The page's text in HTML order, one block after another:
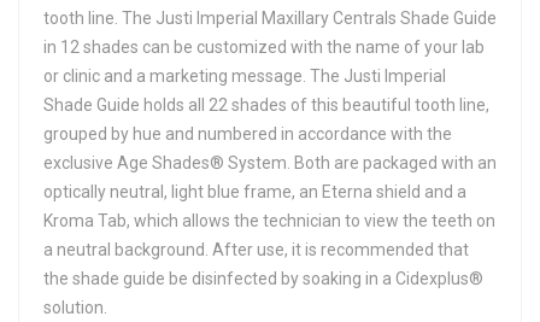
tooth line. The Justi Imperial Maxillary Centrals Shade Guide
in 12 shades can be customized with the name of your lab
or clinic and a marketing message. The Justi Imperial
Shade Guide holds all 22 shades of this beautiful tooth line,
grouped by hue and numbered in accordance with the
exclusive Age Shades® System. Both are packaged with an
optically neutral, light blue frame, an Eterna shield and a
Kroma Tab, which allows the technician to view the teeth on
a neutral background. After use, it is recommended that
the shade guide be disinfected by soaking in a Cidexplus®
solution.